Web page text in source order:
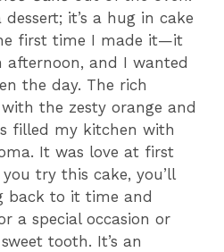
it’s a hug in cake
first time I made it—it
and I wanted
the day. The rich
the zesty orange and
filled my kitchen with
It was love at first
try this cake, you’ll
back to it time and
a special occasion or
tooth. It’s an